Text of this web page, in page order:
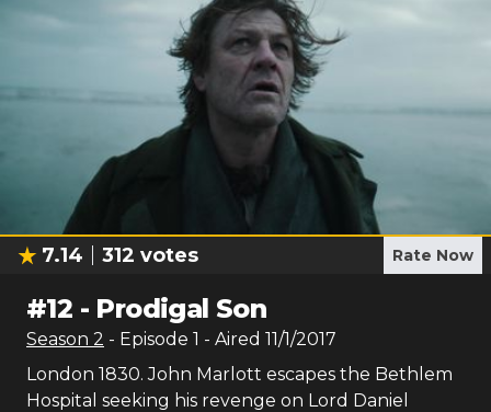
7.14 312 votes Rate Now
#12 - Prodigal Son
Season 2 - Episode 1 - Aired 11/1/2017
London 1830. John Marlott escapes the Bethlem
Hospital seeking his revenge on Lord Daniel